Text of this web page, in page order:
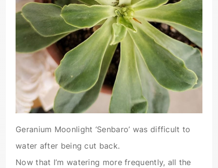
Geranium Moonlight ‘Senbaro’ was difficult to
water after being cut back.
Now that I’m watering more frequently, all the